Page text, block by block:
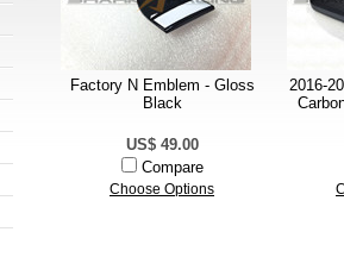
Factory N Emblem - Gloss
Black
US$ 49.00
Compare
Choose Options
2016-